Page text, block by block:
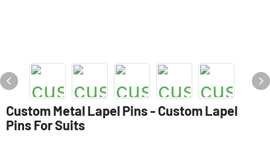
Custom Metal Lapel Pins - Custom Lapel
Pins For Suits